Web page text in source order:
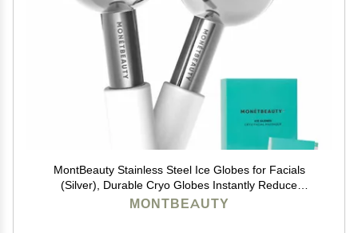
MontBeauty Stainless Steel Ice Globes for Facials
(Silver), Durable Cryo Globes Instantly Reduce
Puffiness, Tighten Pores and Sinus Relief, Face Globes
MONTBEAUTY